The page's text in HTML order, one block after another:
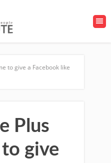
to give a Facebook like
Plus
give